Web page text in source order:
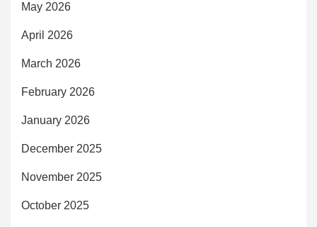
May 2026
April 2026
March 2026
February 2026
January 2026
December 2025
November 2025
October 2025